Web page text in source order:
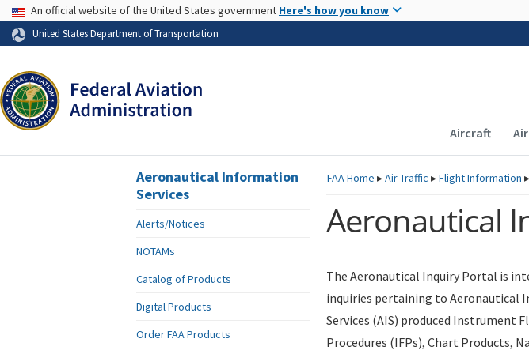
Skip to page content
USA Banner
An official website of the United States government Here's how you know
United States Department of Transportation
Main
Aircraft
FAAHome ▸Air Traffic ▸Flight Information ▸
Aeronautical
The Aeronautical Inquiry Portal is
inquiries pertaining to Aeronautical
Services (AIS) produced Instrument
Procedures (IFPs), Chart Products,
Aeronautical Information
Services
Alerts/Notices
NOTAMs
Catalog of Products
Digital Products
Order FAA Products